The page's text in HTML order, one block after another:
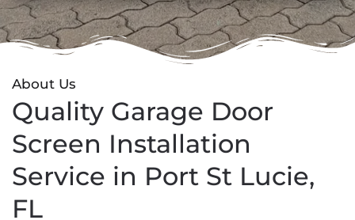
About Us
Quality Garage Door
Screen Installation
Service in Port St Lucie,
FL